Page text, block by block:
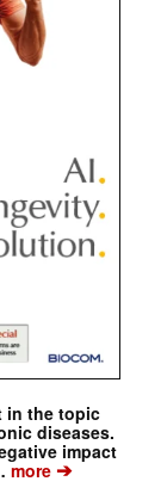
in the topic
diseases.
impact
more➔